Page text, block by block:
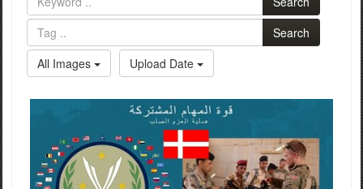
Search
All Images
Upload Date